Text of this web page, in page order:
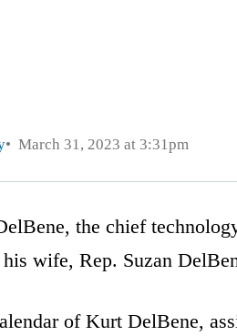
March 31, 2023 at 3:31pm
the chief
wife, Rep. Suzan
of Kurt DelBene,